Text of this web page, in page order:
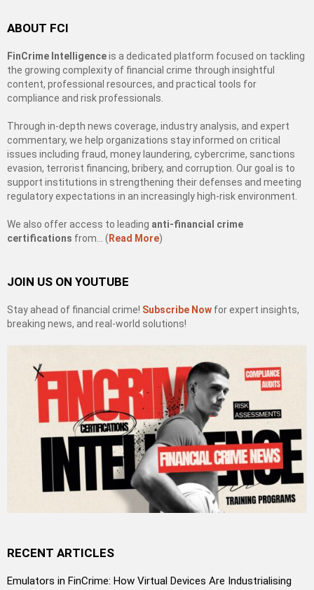
ABOUT FCI
FinCrime Intelligenceis a dedicated platform focused on tackling
the growing complexity of financial crime through insightful
content, professional resources, and practical tools for
compliance and risk professionals.
Through in-depth news coverage, industry analysis, and expert
commentary, we help organizations stay informed on critical
issues including fraud, money laundering, cybercrime, sanctions
evasion, terrorist financing, bribery, and corruption. Our goal is to
support institutions in strengthening their defenses and meeting
regulatory expectations in an increasingly high-risk environment.
We also offer access to leading anti-financial crime
certifications from… ( Read More)
JOIN US ON YOUTUBE
Stay ahead of financial crime! Subscribe Now for expert insights,
breaking news, and real-world solutions!
RECENT ARTICLES
Emulators in FinCrime: How Virtual Devices Are Industrialising